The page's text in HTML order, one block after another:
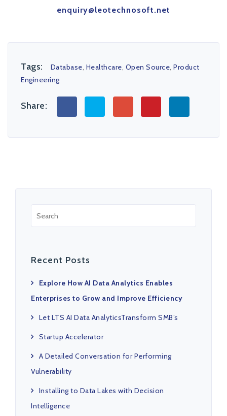
enquiry@leotechnosoft.net
Tags: Database, Healthcare, Open Source, Product
Engineering
Share:
Recent Posts
Explore How AI Data Analytics Enables
Enterprises to Grow and Improve Efficiency
Let LTS AI Data AnalyticsTransform SMB’s
Startup Accelerator
A Detailed Conversation for Performing
Vulnerability
Installing to Data Lakes with Decision
Intelligence